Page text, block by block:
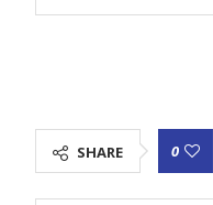
SHARE 0